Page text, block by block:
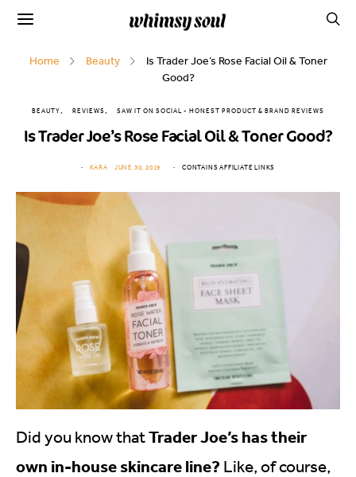
Home Beauty
Is Trader Joe’s Rose Facial Oil & Toner
Good?
BEAUTY REVIEWS SAW IT ON SOCIAL - HONEST PRODUCT & BRAND REVIEWS
Is Trader Joe’s Rose Facial Oil & Toner Good?
KARA JUNE 30, 2019 CONTAINS AFFILIATE LINKS
Did you know thatTrader Joe’s has their
own in-house skincare line? Like, of course,